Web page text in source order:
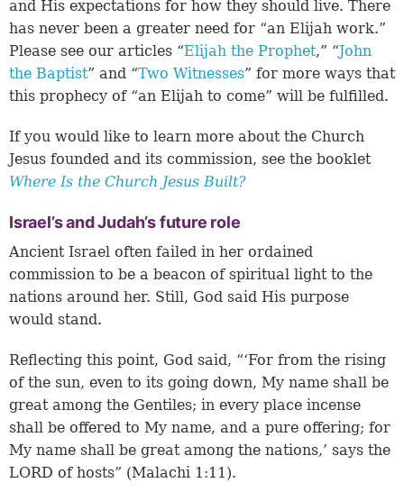
and His expectations for how they should live. There
has never been a greater need for “an Elijah work.”
Please see our articles “Elijah the Prophet,” “John
the Baptist” and “Two Witnesses” for more ways that
this prophecy of “an Elijah to come” will be fulfilled.
If you would like to learn more about the Church
Jesus founded and its commission, see the booklet
Where Is the Church Jesus Built?
Israel’s and Judah’s future role
Ancient Israel often failed in her ordained
commission to be a beacon of spiritual light to the
nations around her. Still, God said His purpose
would stand.
Reflecting this point, God said, “‘For from the rising
of the sun, even to its going down, My name shall be
great among the Gentiles; in every place incense
shall be offered to My name, and a pure offering; for
My name shall be great among the nations,’ says the
LORD of hosts” (Malachi 1:11).